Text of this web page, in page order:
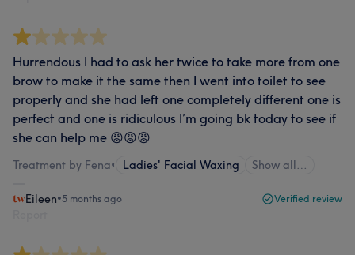
Hurrendous I had to ask her twice to take more from one
brow to make it the same then I went into toilet to see
properly and she had left one completely different one is
perfect and one is ridiculous I’m going bk today to see if
she can help me 😡😡😡
Treatment by Fena• Ladies' Facial Waxing Show all…
Eileen•5 months ago Verified review